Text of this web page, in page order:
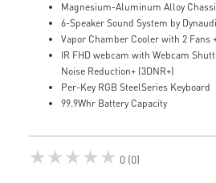
Magnesium-Aluminum Alloy
6-Speaker Sound System by
Vapor Chamber Cooler with 2 Fans
IR FHD webcam with Webcam
Noise Reduction+ (3DNR+)
Per-Key RGB SteelSeries Keyboard
99.9Whr Battery Capacity
★★★★★ 0 (0)